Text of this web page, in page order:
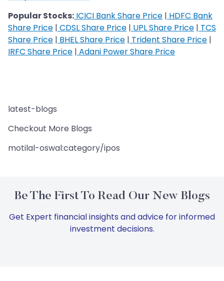
Popular Stocks: ICICI Bank Share Price | HDFC Bank
Share Price | CDSL Share Price | UPL Share Price | TCS
Share Price | BHEL Share Price | Trident Share Price |
IRFC Share Price | Adani Power Share Price
latest-blogs
Checkout More Blogs
motilal-oswal:category/ipos
Be The First To Read Our New Blogs
Get Expert financial insights and advice for informed
investment decisions.